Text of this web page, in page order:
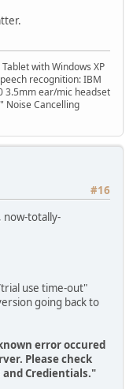
with Windows XP
recognition: IBM
3.5mm ear/mic headset
Noise Cancelling
#16
now-totally-
use time-out"
going back to
error occured
Please check
Credientials."